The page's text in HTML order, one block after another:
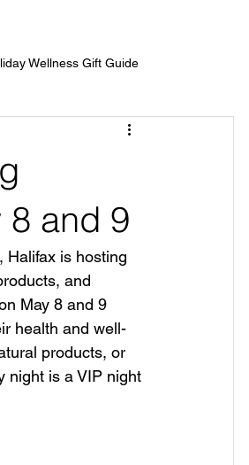
Wellness Gift Guide
Show Sponsors
8 and 9
Halifax is hosting
and
May 8 and 9
health and well-
products, or
night is a VIP night